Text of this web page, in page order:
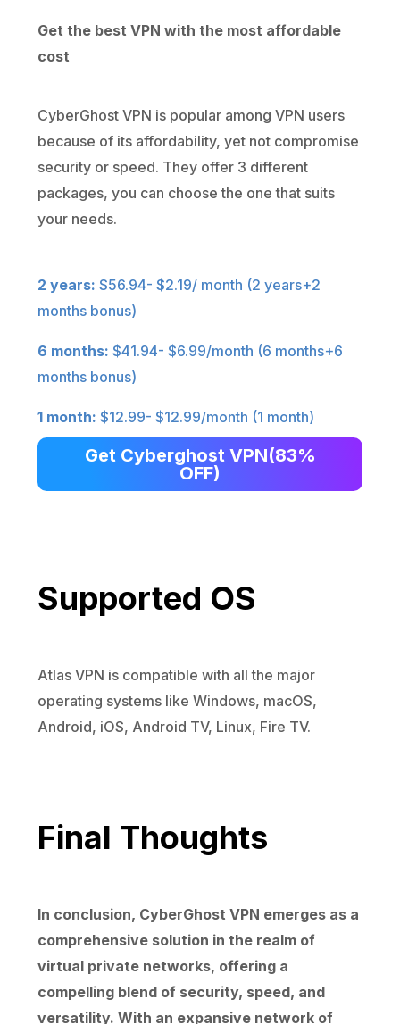
Get the best VPN with the most affordable
cost
CyberGhost VPN is popular among VPN users
because of its affordability, yet not compromise
security or speed. They offer 3 different
packages, you can choose the one that suits
your needs.
2 years: $56.94- $2.19/ month (2 years+2
months bonus)
6 months: $41.94- $6.99/month (6 months+6
months bonus)
1 month: $12.99- $12.99/month (1 month)
Get Cyberghost VPN(83%
OFF)
Supported OS
Atlas VPN is compatible with all the major
operating systems like Windows, macOS,
Android, iOS, Android TV, Linux, Fire TV.
Final Thoughts
In conclusion, CyberGhost VPN emerges as a
comprehensive solution in the realm of
virtual private networks, offering a
compelling blend of security, speed, and
versatility. With an expansive network of